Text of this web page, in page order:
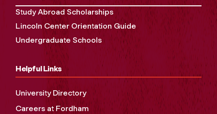
Study Abroad Scholarships
Lincoln Center Orientation Guide
Undergraduate Schools
Helpful Links
University Directory
Careers at Fordham